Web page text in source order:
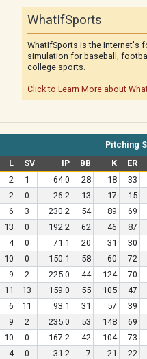
WhatIfSports
WhatIfSports is the Internet's
simulation for baseball,
college sports.
Click to Learn More about
Pitching
L SV IP BB K ER
2 1 64.0 28 18 33
2 0 26.2 13 17 15
6 3 230.2 54 89 69
13 0 192.2 62 46 87
4 0 71.1 20 31 30
10 0 150.1 58 60 72
9 2 225.0 44 124 70
11 13 159.0 55 105 47
6 11 93.1 31 57 39
9 2 235.0 53 148 69
10 0 167.2 42 104 73
4 0 31.2 7 21 22